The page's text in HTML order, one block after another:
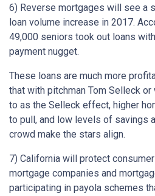
6) Reverse mortgages will see a
loan volume increase in 2017.
49,000 seniors took out loans
payment nugget.
These loans are much more
that with pitchman Tom Selleck
to as the Selleck effect, higher
to pull, and low levels of savings
crowd make the stars align.
7) California will protect
mortgage companies and
participating in payola schemes